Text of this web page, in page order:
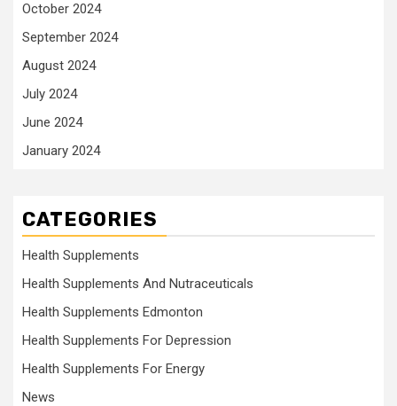
October 2024
September 2024
August 2024
July 2024
June 2024
January 2024
CATEGORIES
Health Supplements
Health Supplements And Nutraceuticals
Health Supplements Edmonton
Health Supplements For Depression
Health Supplements For Energy
News